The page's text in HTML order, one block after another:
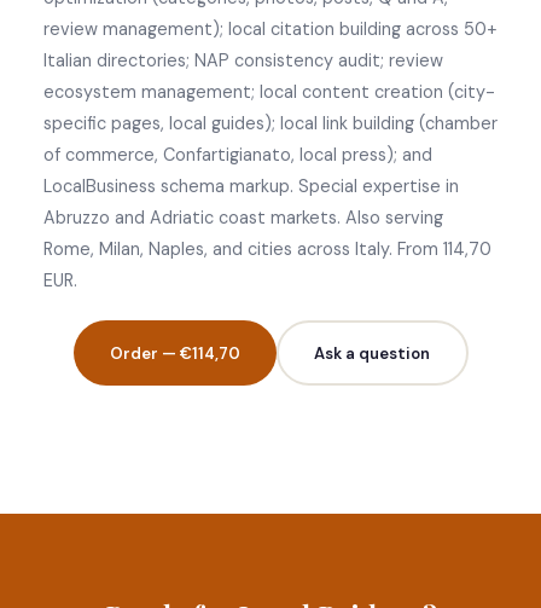
review management); local citation building across 50+
Italian directories; NAP consistency audit; review
ecosystem management; local content creation (city-
specific pages, local guides); local link building (chamber
of commerce, Confartigianato, local press); and
LocalBusiness schema markup. Special expertise in
Abruzzo and Adriatic coast markets. Also serving
Rome, Milan, Naples, and cities across Italy. From 114,70
EUR.
Order — €114,70 Ask a question